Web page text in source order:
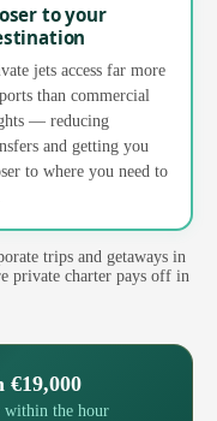
to your
jets access far more
than commercial
— reducing
and getting you
to where you need to
trips and getaways in
private charter pays off in
€19,000
within the hour